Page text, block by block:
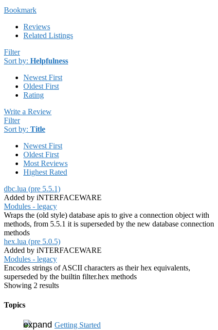
Bookmark
Reviews
Related Listings
Filter
Sort by: Helpfulness
Newest First
Oldest First
Rating
Write a Review
Filter
Sort by: Title
Newest First
Oldest First
Most Reviews
Highest Rated
dbc.lua (pre 5.5.1)
Added by iNTERFACEWARE
Modules - legacy
Wraps the (old style) database apis to give a connection object with
methods, from 5.5.1 it is superseded by the new database connection
methods
hex.lua (pre 5.0.5)
Added by iNTERFACEWARE
Modules - legacy
Encodes strings of ASCII characters as their hex equivalents,
superseded by the builtin filter.hex methods
Showing 2 results
Topics
Getting Started